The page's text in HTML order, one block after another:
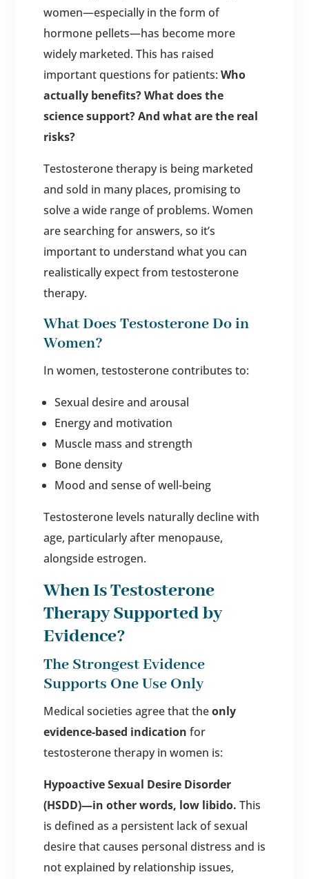
women—especially in the form of
hormone pellets—has become more
widely marketed. This has raised
important questions for patients: Who
actually benefits? What does the
science support? And what are the real
risks?
Testosterone therapy is being marketed
and sold in many places, promising to
solve a wide range of problems. Women
are searching for answers, so it’s
important to understand what you can
realistically expect from testosterone
therapy.
What Does Testosterone Do in
Women?
In women, testosterone contributes to:
Sexual desire and arousal
Energy and motivation
Muscle mass and strength
Bone density
Mood and sense of well-being
Testosterone levels naturally decline with
age, particularly after menopause,
alongside estrogen.
When Is Testosterone
Therapy Supported by
Evidence?
The Strongest Evidence
Supports One Use Only
Medical societies agree that theonly
evidence-based indication for
testosterone therapy in women is:
Hypoactive Sexual Desire Disorder
(HSDD)—in other words, low libido. This
is defined as a persistent lack of sexual
desire that causes personal distress and is
not explained by relationship issues,